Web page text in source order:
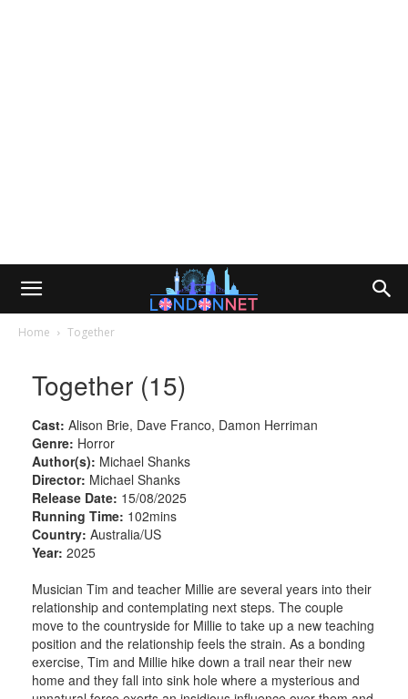
Home Together
Together (15)
Cast: Alison Brie, Dave Franco, Damon Herriman
Genre: Horror
Author(s): Michael Shanks
Director: Michael Shanks
Release Date: 15/08/2025
Running Time: 102mins
Country: Australia/US
Year: 2025
Musician Tim and teacher Millie are several years into their
relationship and contemplating next steps. The couple
move to the countryside for Millie to take up a new teaching
position and the relationship feels the strain. As a bonding
exercise, Tim and Millie hike down a trail near their new
home and they fall into sink hole where a mysterious and